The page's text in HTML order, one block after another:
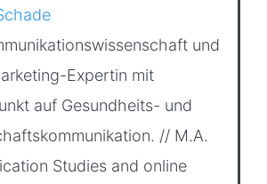
und
Expertin mit
auf Gesundheits- und
// M.A.
Studies and online